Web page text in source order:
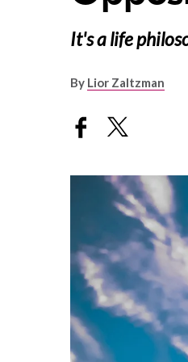
It's a life
By Lior Zaltzman